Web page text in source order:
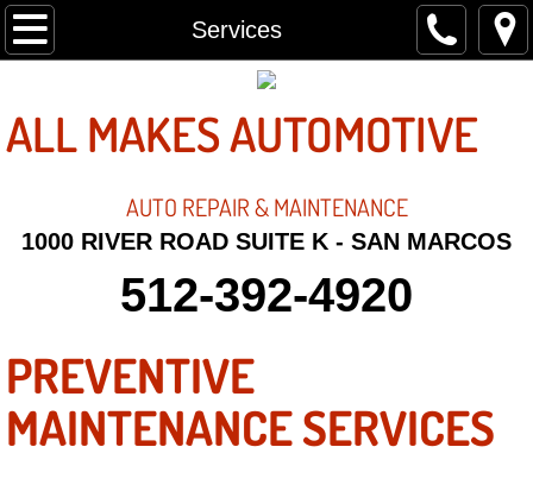
Services
Home
Contact
Services
ALL MAKES AUTOMOTIVE
AUTO REPAIR &MAINTENANCE
1000 RIVER ROAD SUITE K - SAN MARCOS
512-392-4920
PREVENTIVE
MAINTENANCE SERVICES